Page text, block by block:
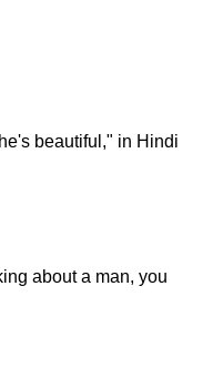
beautiful," in Hindi
about a man, you